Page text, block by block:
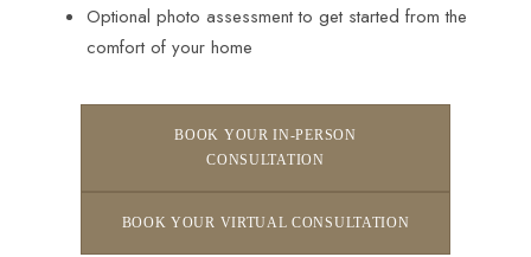
Optional photo assessment to get started from the
comfort of your home
BOOK YOUR IN-PERSON
CONSULTATION
BOOK YOUR VIRTUAL CONSULTATION